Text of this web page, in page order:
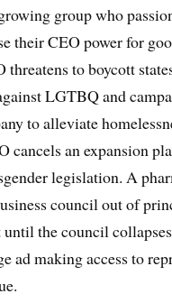
group who
their CEO power for
threatens to boycott
LGTBQ and
to alleviate
cancels an expansion
legislation. A
council out of
the council
ad making access to